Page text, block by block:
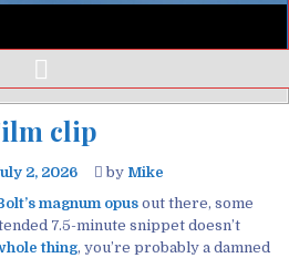
clip
2, 2026 by Mike
magnum opus out there, some
7.5-minute snippet doesn’t
thing, you’re probably a damned